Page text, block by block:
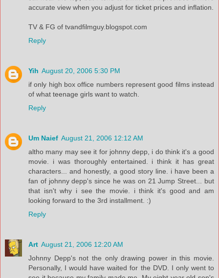
accurate view when you adjust for ticket prices and inflation.
TV & FG of tvandfilmguy.blogspot.com
Reply
Yih August 20, 2006 5:30 PM
if only high box office numbers represent good films instead
of what teenage girls want to watch.
Reply
Um Naief August 21, 2006 12:12 AM
altho many may see it for johnny depp, i do think it's a good
movie. i was thoroughly entertained. i think it has great
characters... and honestly, a good story line. i have been a
fan of johnny depp's since he was on 21 Jump Street... but
that isn't why i see the movie. i think it's good and am
looking forward to the 3rd installment. :)
Reply
Art August 21, 2006 12:20 AM
Johnny Depp's not the only drawing power in this movie.
Personally, I would have waited for the DVD. I only went to